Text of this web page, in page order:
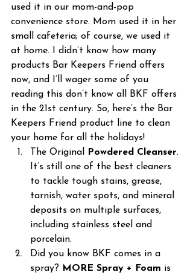
used it in our mom-and-pop
convenience store. Mom used it in her
small cafeteria; of course, we used it
at home. I didn’t know how many
products Bar Keepers Friend offers
now, and I’ll wager some of you
reading this don’t know all BKF offers
in the 21st century. So, here’s the Bar
Keepers Friend product line to clean
your home for all the holidays!
The Original
Powdered Cleanser.
It’s still one of the best cleaners
to tackle tough stains, grease,
tarnish, water spots, and mineral
deposits on multiple surfaces,
including stainless steel and
porcelain.
Did you know BKF comes in a
spray? MORE Spray + Foam is